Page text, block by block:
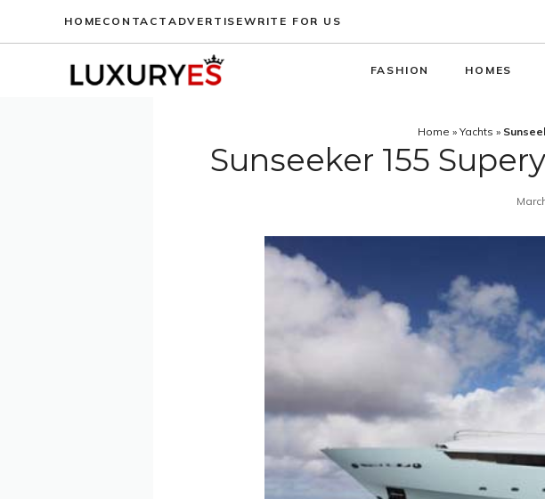
HOME CONTACT ADVERTISEWRITE FOR US
FASHION HOMES
Home » Yachts »
Sunseeker 155